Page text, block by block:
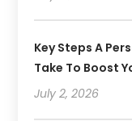
Key Steps A
Take To Boost
July 2, 2026